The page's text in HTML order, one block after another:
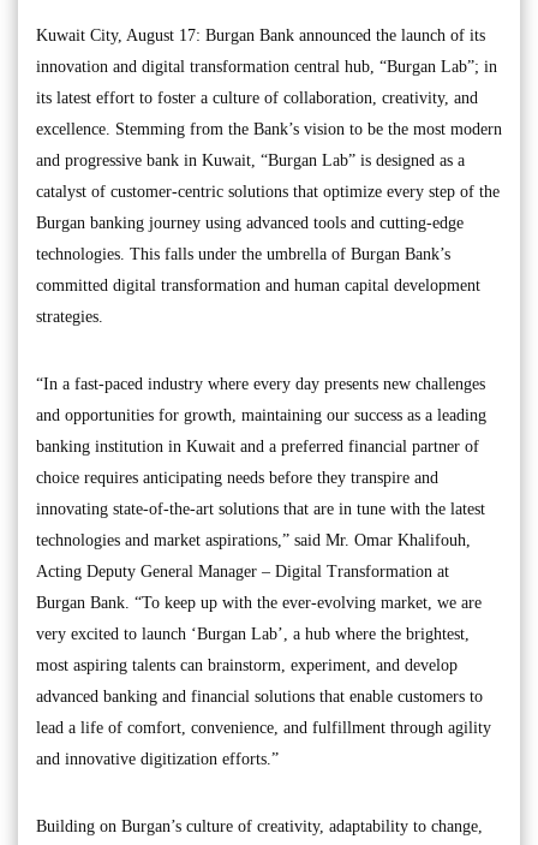
Kuwait City, August 17: Burgan Bank announced the launch of its
innovation and digital transformation central hub, “Burgan Lab”; in
its latest effort to foster a culture of collaboration, creativity, and
excellence. Stemming from the Bank’s vision to be the most modern
and progressive bank in Kuwait, “Burgan Lab” is designed as a
catalyst of customer-centric solutions that optimize every step of the
Burgan banking journey using advanced tools and cutting-edge
technologies. This falls under the umbrella of Burgan Bank’s
committed digital transformation and human capital development
strategies.
“In a fast-paced industry where every day presents new challenges
and opportunities for growth, maintaining our success as a leading
banking institution in Kuwait and a preferred financial partner of
choice requires anticipating needs before they transpire and
innovating state-of-the-art solutions that are in tune with the latest
technologies and market aspirations,” said Mr. Omar Khalifouh,
Acting Deputy General Manager – Digital Transformation at
Burgan Bank. “To keep up with the ever-evolving market, we are
very excited to launch ‘Burgan Lab’, a hub where the brightest,
most aspiring talents can brainstorm, experiment, and develop
advanced banking and financial solutions that enable customers to
lead a life of comfort, convenience, and fulfillment through agility
and innovative digitization efforts.”
Building on Burgan’s culture of creativity, adaptability to change,